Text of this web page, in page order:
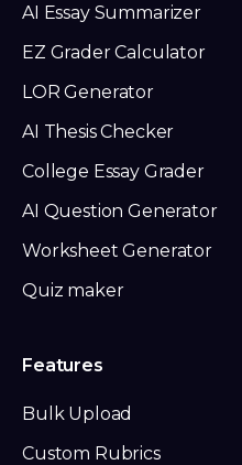
AI Essay Summarizer
EZ Grader Calculator
LOR Generator
AI Thesis Checker
College Essay Grader
AI Question Generator
Worksheet Generator
Quiz maker
Features
Bulk Upload
Custom Rubrics